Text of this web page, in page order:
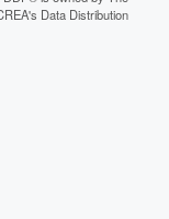
Data Distribution